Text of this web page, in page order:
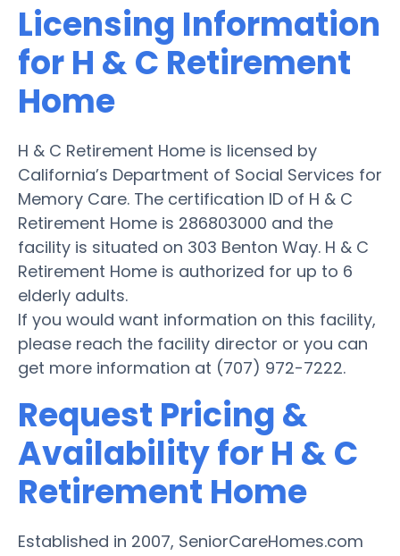
Licensing Information
for H & C Retirement
Home
H & C Retirement Home is licensed by
California’s Department of Social Services for
Memory Care. The certification ID of H & C
Retirement Home is 286803000 and the
facility is situated on 303 Benton Way. H & C
Retirement Home is authorized for up to 6
elderly adults.
If you would want information on this facility,
please reach the facility director or you can
get more information at (707) 972-7222.
Request Pricing &
Availability for H & C
Retirement Home
Established in 2007, SeniorCareHomes.com